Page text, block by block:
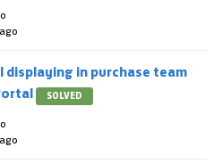
displaying in purchase team
SOLVED